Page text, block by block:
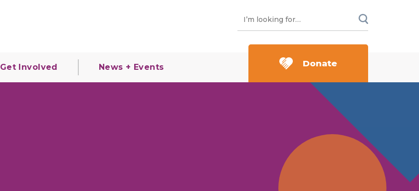
Get Involved News + Events Donate